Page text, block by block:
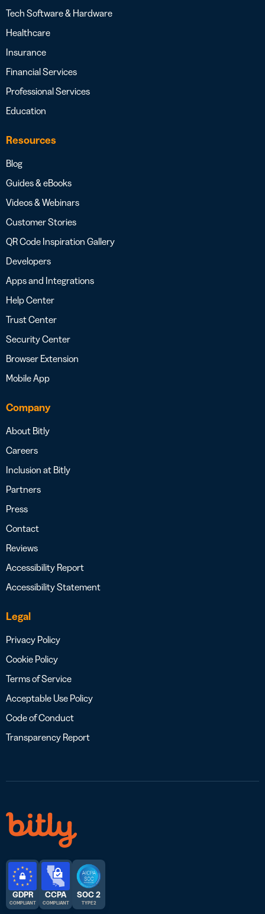
Tech Software & Hardware
Healthcare
Insurance
Financial Services
Professional Services
Education
Resources
Blog
Guides & eBooks
Videos & Webinars
Customer Stories
QR Code Inspiration Gallery
Developers
Apps and Integrations
Help Center
Trust Center
Security Center
Browser Extension
Mobile App
Company
About Bitly
Careers
Inclusion at Bitly
Partners
Press
Contact
Reviews
Accessibility Report
Accessibility Statement
Legal
Privacy Policy
Cookie Policy
Terms of Service
Acceptable Use Policy
Code of Conduct
Transparency Report
GDPR
COMPLIANT
CCPA
COMPLIANT
SOC 2
TYPE 2